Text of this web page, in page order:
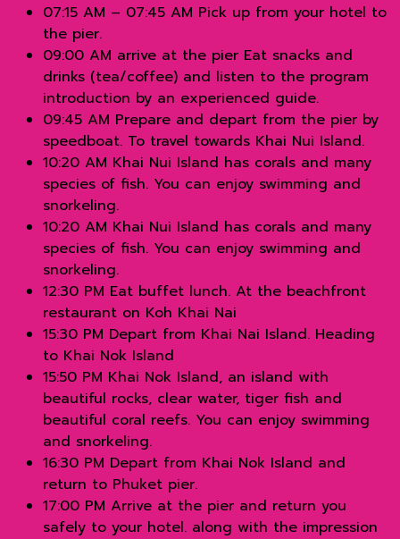
07:15 AM – 07:45 AM Pick up from your hotel to
the pier.
09:00 AM arrive at the pier Eat snacks and
drinks (tea/coffee) and listen to the program
introduction by an experienced guide.
09:45 AM Prepare and depart from the pier by
speedboat. To travel towards Khai Nui Island.
10:20 AM Khai Nui Island has corals and many
species of fish. You can enjoy swimming and
snorkeling.
10:20 AM Khai Nui Island has corals and many
species of fish. You can enjoy swimming and
snorkeling.
12:30 PM Eat buffet lunch. At the beachfront
restaurant on Koh Khai Nai
15:30 PM Depart from Khai Nai Island. Heading
to Khai Nok Island
15:50 PM Khai Nok Island, an island with
beautiful rocks, clear water, tiger fish and
beautiful coral reefs. You can enjoy swimming
and snorkeling.
16:30 PM Depart from Khai Nok Island and
return to Phuket pier.
17:00 PM Arrive at the pier and return you
safely to your hotel. along with the impression